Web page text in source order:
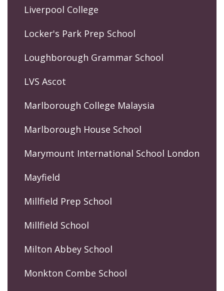
Liverpool College
Locker's Park Prep School
Loughborough Grammar School
LVS Ascot
Marlborough College Malaysia
Marlborough House School
Marymount International School London
Mayfield
Millfield Prep School
Millfield School
Milton Abbey School
Monkton Combe School